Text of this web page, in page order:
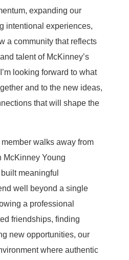
expanding our
intentional experiences,
a community that reflects
talent of McKinney’s
looking forward to what
and to the new ideas,
that will shape the
walks away from
McKinney Young
meaningful
well beyond a single
a professional
friendships, finding
new opportunities, our
where authentic